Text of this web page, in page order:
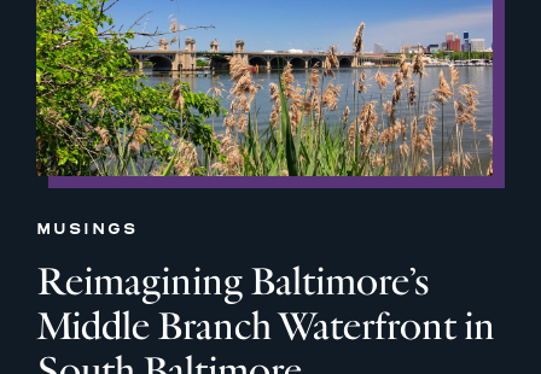
MUSINGS
Reimagining Baltimore’s
Middle Branch Waterfront in